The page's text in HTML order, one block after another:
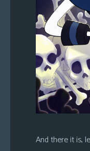
And there it is,